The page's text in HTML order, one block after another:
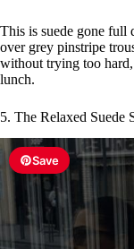
This is suede gone full
over grey pinstripe
without trying too
lunch.
5. The Relaxed Suede
Save